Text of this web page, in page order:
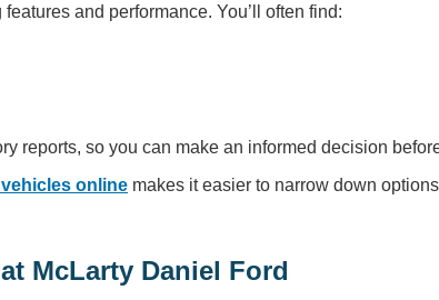
and performance. You’ll often find:
reports, so you can make an informed decision
online makes it easier to narrow down
McLarty Daniel Ford